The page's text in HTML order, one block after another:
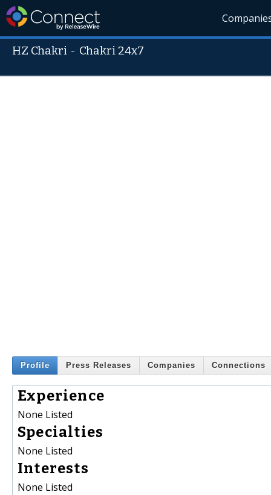
HZ Chakri - Chakri 24x7
Profile Press Releases Companies Connections
Experience
None Listed
Specialties
None Listed
Interests
None Listed